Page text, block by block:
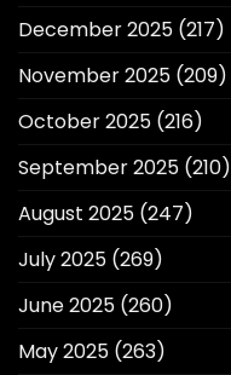
December 2025 (217)
November 2025 (209)
October 2025 (216)
September 2025 (210)
August 2025 (247)
July 2025 (269)
June 2025 (260)
May 2025 (263)